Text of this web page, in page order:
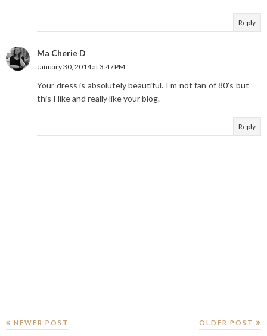
Reply
Ma Cherie D
January 30, 2014 at 3:47 PM
Your dress is absolutely beautiful. I m not fan of 80's but
this I like and really like your blog.
Reply
NEWER POST OLDER POST